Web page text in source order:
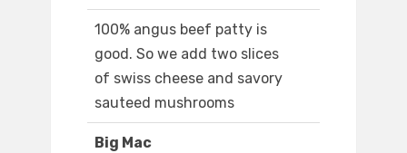
100% angus beef patty is
good. So we add two slices
of swiss cheese and savory
sauteed mushrooms
Big Mac